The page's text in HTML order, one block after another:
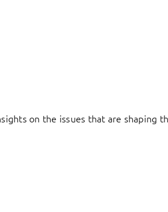
on the issues that are shaping